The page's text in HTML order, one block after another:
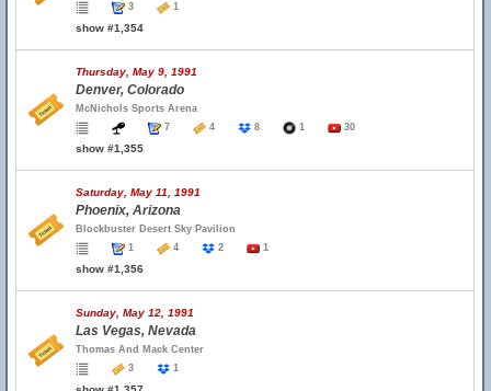
3
1
show #1,354
Thursday, May 9, 1991
Denver, Colorado
McNichols Sports Arena
7
4 8 1 30
show #1,355
Saturday, May 11, 1991
Phoenix, Arizona
Blockbuster Desert Sky Pavilion
1
4 2 1
show #1,356
Sunday, May 12, 1991
Las Vegas, Nevada
Thomas And Mack Center
3
1